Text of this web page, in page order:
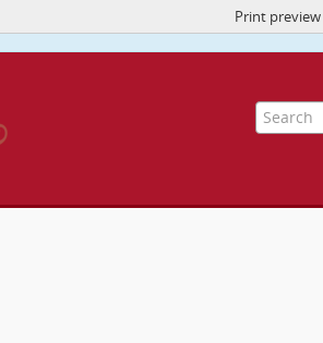
This website uses cookies to enhance your ability
Print preview